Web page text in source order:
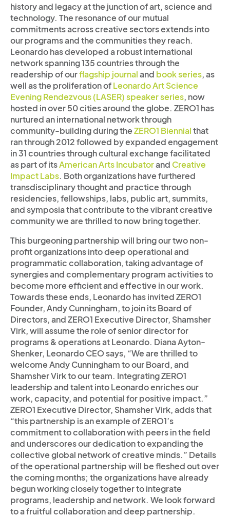
history and legacy at the junction of art, science and
technology. The resonance of our mutual
commitments across creative sectors extends into
our programs and the communities they reach.
Leonardo has developed a robust international
network spanning 135 countries through the
readership of ourflagship journaland book series, as
well as the proliferation ofLeonardo Art Science
Evening Rendezvous (LASER) speaker series, now
hosted in over 50 cities around the globe. ZERO1 has
nurtured an international network through
community-building during theZERO1 Biennialthat
ran through 2012 followed by expanded engagement
in 31 countries through cultural exchange facilitated
as part of itsAmerican Arts Incubatorand Creative
Impact Labs. Both organizations have furthered
transdisciplinary thought and practice through
residencies, fellowships, labs, public art, summits,
and symposia that contribute to the vibrant creative
community we are thrilled to now bring together.
This burgeoning partnership will bring our two non-
profit organizations into deep operational and
programmatic collaboration, taking advantage of
synergies and complementary program activities to
become more efficient and effective in our work.
Towards these ends, Leonardo has invited ZERO1
Founder, Andy Cunningham, to join its Board of
Directors, and ZERO1 Executive Director, Shamsher
Virk, will assume the role of senior director for
programs & operations at Leonardo. Diana Ayton-
Shenker, Leonardo CEO says, “We are thrilled to
welcome Andy Cunningham to our Board, and
Shamsher Virk to our team. Integrating ZERO1
leadership and talent into Leonardo enriches our
work, capacity, and potential for positive impact.”
ZERO1 Executive Director, Shamsher Virk, adds that
“this partnership is an example of ZERO1’s
commitment to collaboration with peers in the field
and underscores our dedication to expanding the
collective global network of creative minds.” Details
of the operational partnership will be fleshed out over
the coming months; the organizations have already
begun working closely together to integrate
programs, leadership and network. We look forward
to a fruitful collaboration and deep partnership.